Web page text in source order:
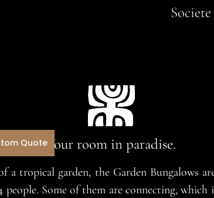
Your room in paradise.
a tropical garden, the Garden Bungalows
people. Some of them are connecting,
Quote